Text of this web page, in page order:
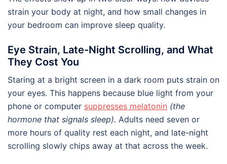
strain your body at night, and how small changes in
your bedroom can improve sleep quality.
Eye Strain, Late-Night Scrolling, and What
They Cost You
Staring at a bright screen in a dark room puts strain on
your eyes. This happens because blue light from your
phone or computer suppresses melatonin (the
hormone that signals sleep). Adults need seven or
more hours of quality rest each night, and late-night
scrolling slowly chips away at that across the week.